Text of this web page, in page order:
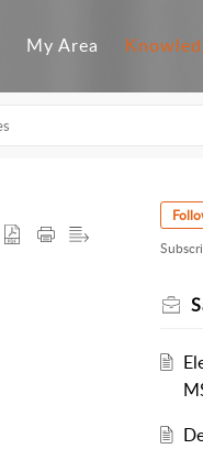
My Area